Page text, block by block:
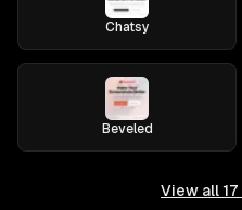
Chatsy
Beveled
View all 17